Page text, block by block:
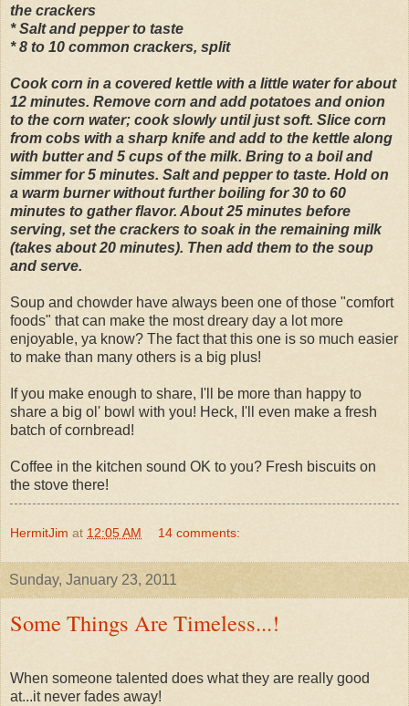
the crackers
* Salt and pepper to taste
* 8 to 10 common crackers, split
Cook corn in a covered kettle with a little water for about
12 minutes. Remove corn and add potatoes and onion
to the corn water; cook slowly until just soft. Slice corn
from cobs with a sharp knife and add to the kettle along
with butter and 5 cups of the milk. Bring to a boil and
simmer for 5 minutes. Salt and pepper to taste. Hold on
a warm burner without further boiling for 30 to 60
minutes to gather flavor. About 25 minutes before
serving, set the crackers to soak in the remaining milk
(takes about 20 minutes). Then add them to the soup
and serve.
Soup and chowder have always been one of those "comfort
foods" that can make the most dreary day a lot more
enjoyable, ya know? The fact that this one is so much easier
to make than many others is a big plus!
If you make enough to share, I'll be more than happy to
share a big ol' bowl with you! Heck, I'll even make a fresh
batch of cornbread!
Coffee in the kitchen sound OK to you? Fresh biscuits on
the stove there!
HermitJim at 12:05 AM 14 comments:
Sunday, January 23, 2011
Some Things Are Timeless...!
When someone talented does what they are really good
at...it never fades away!